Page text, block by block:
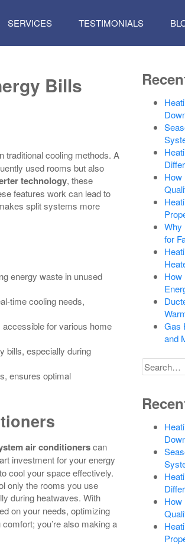
SERVICES TESTIMONIALS
Bills
traditional cooling methods. A
used rooms but also
technology, these
features work can lead to
split systems more
energy waste in unused
time cooling needs,
for various home
bills, especially during
ensures optimal
air conditionerscan
investment for your energy
cool your space effectively.
only the rooms you use
during heatwaves. With
on your needs, optimizing
you’re also making a
How
Why
for
How
Gas
and
Search
for
How